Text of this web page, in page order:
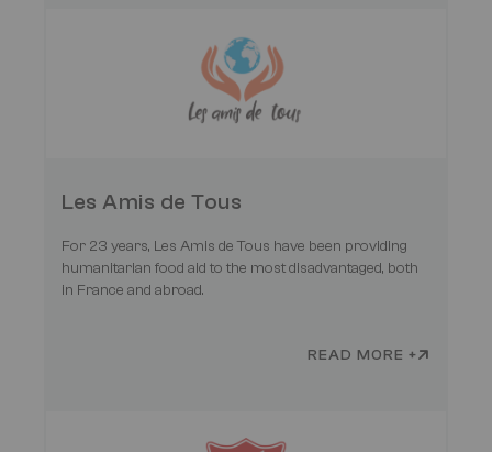
Les Amis de Tous
For 23 years, Les Amis de Tous have been providing
humanitarian food aid to the most disadvantaged, both
in France and abroad.
READ MORE +